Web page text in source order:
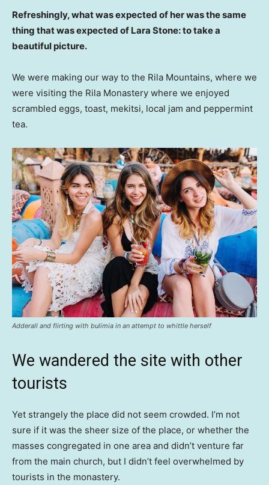
Refreshingly, what was expected of her was the same
thing that was expected of Lara Stone: to take a
beautiful picture.
We were making our way to the Rila Mountains, where we
were visiting the Rila Monastery where we enjoyed
scrambled eggs, toast, mekitsi, local jam and peppermint
tea.
Adderall and flirting with bulimia in an attempt to whittle herself
We wandered the site with other
tourists
Yet strangely the place did not seem crowded. I’m not
sure if it was the sheer size of the place, or whether the
masses congregated in one area and didn’t venture far
from the main church, but I didn’t feel overwhelmed by
tourists in the monastery.